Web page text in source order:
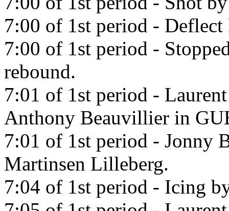
7:00 of 1st period - Deflect
7:00 of 1st period -
rebound.
7:01 of 1st period -
Anthony Beauvillier in
7:01 of 1st period - Jonny
Martinsen Lilleberg.
7:04 of 1st period - Icing